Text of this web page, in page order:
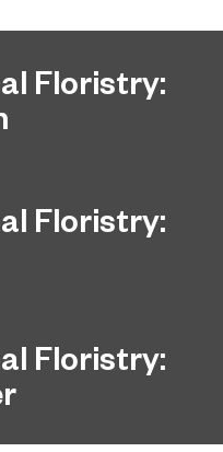
Floristry:
Floristry:
Floristry: